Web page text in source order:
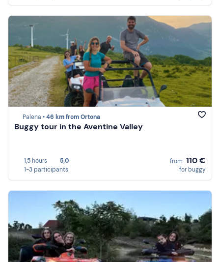
Palena •46 km from Ortona
Buggy tour in the Aventine Valley
1,5 hours
5,0
1-3 participants
from 110 €
for buggy